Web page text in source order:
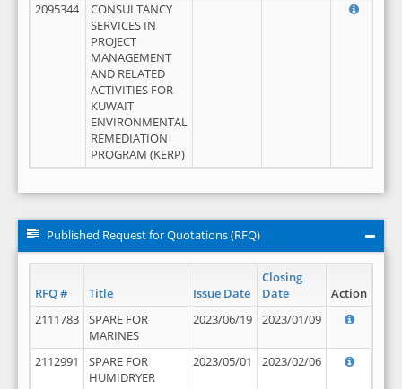
2095344
CONSULTANCY
SERVICES IN
PROJECT
MANAGEMENT
AND RELATED
ACTIVITIES FOR
KUWAIT
ENVIRONMENTAL
REMEDIATION
PROGRAM (KERP)
Published Request for Quotations (RFQ)
RFQ # Title Issue Date
Closing
Date
Action
2111783
SPARE FOR
MARINES
2023/06/19 2023/01/09
2112991
SPARE FOR
HUMIDRYER
2023/05/01 2023/02/06